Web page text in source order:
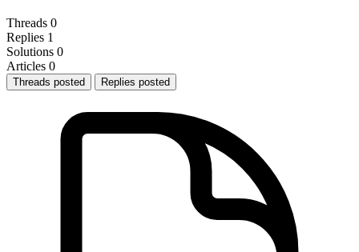
Threads 0
Replies 1
Solutions 0
Articles 0
Threads posted Replies posted